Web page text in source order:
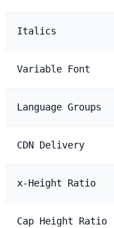
Italics
Variable Font
Language Groups
CDN Delivery
x-Height Ratio
Cap Height Ratio